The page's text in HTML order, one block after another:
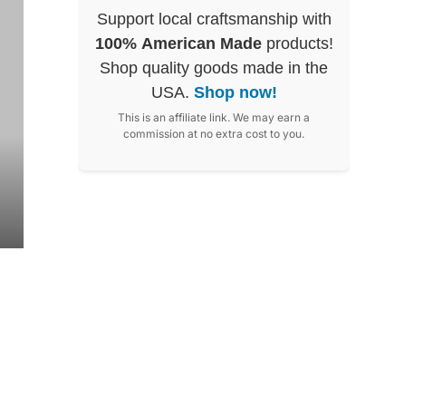
Support local craftsmanship with
100% American Madeproducts!
Shop quality goods made in the
USA. Shop now!
This is an affiliate link. We may earn a
commission at no extra cost to you.